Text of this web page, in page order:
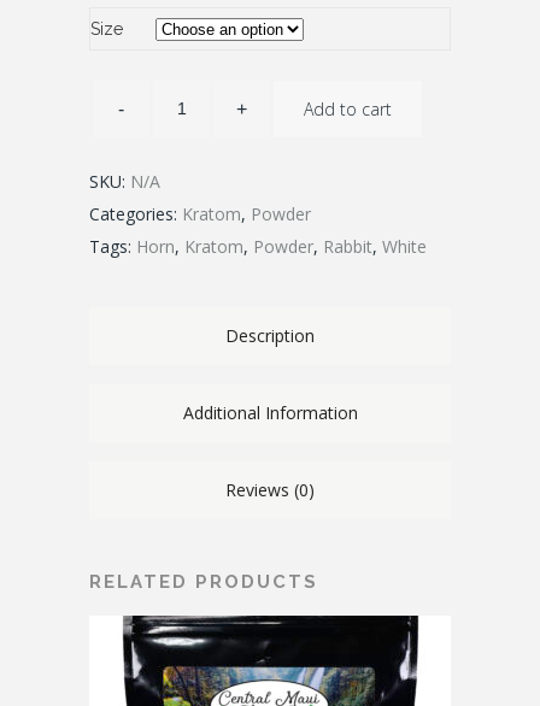
Size
Add to cart
SKU: N/A
Categories: Kratom, Powder
Tags: Horn, Kratom, Powder, Rabbit, White
Description
Additional Information
Reviews (0)
RELATED PRODUCTS